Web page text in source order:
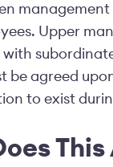
Upper
be agreed
to exist
This